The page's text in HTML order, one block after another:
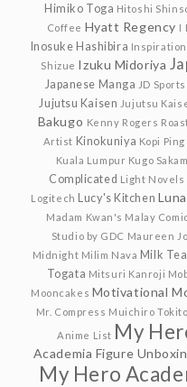
Himiko Toga Hitoshi
Coffee Hyatt Regency I
Inosuke Hashibira Inspiration
Shizue Izuku Midoriya
Japanese Manga JD Sports
Jujutsu Kaisen Jujutsu
Bakugo Kenny Rogers
Artist Kinokuniya Kopi Ping
Kuala Lumpur Kugo
Complicated Light Novels
Logitech Lucy's Kitchen
Madam Kwan's Malay
Studio by GDC Maureen
Midnight Milim Nava Milk
Togata Mitsuri Kanroji
Mooncakes Motivational
Mr. Compress Muichiro Tokito
Anime List My
Academia Figure
My Hero